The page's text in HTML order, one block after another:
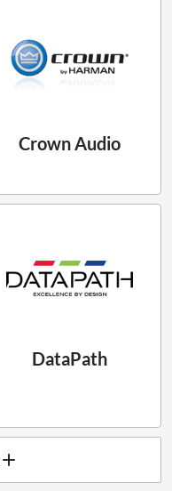
Crown Audio
DataPath